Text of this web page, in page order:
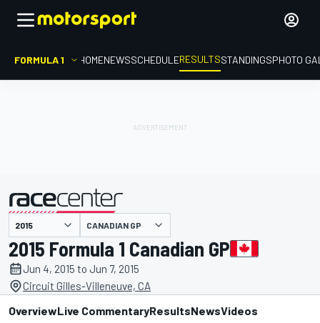
FORMULA 1 HOMENEWSSCHEDULERESULTSSTANDINGSPHOTO
presented by CANADIAN GP
2015 Formula 1 Canadian GP
Jun 4, 2015 to Jun 7, 2015
Circuit Gilles-Villeneuve, CA
OverviewLive CommentaryResultsNewsVideos